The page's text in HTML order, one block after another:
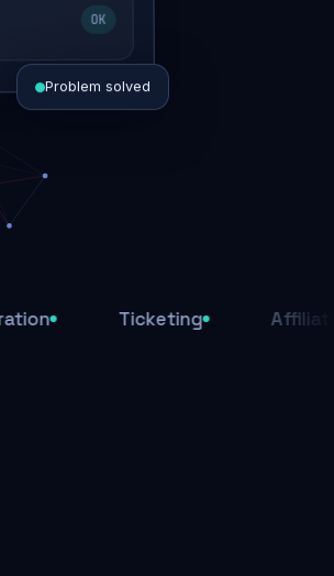
OK
Problem solved
Ticketing Affiliate